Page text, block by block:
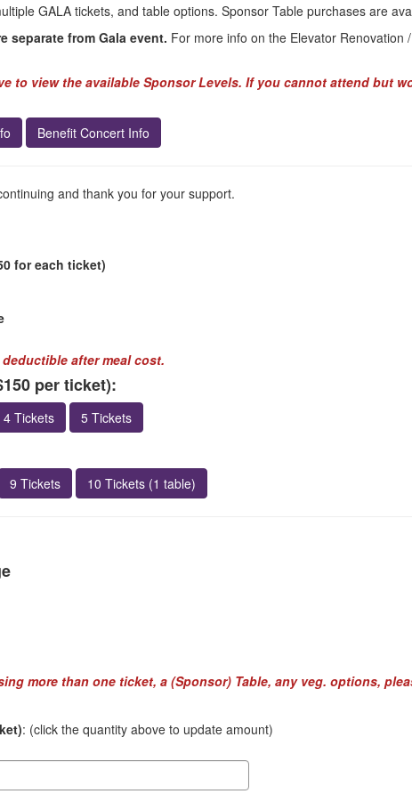
GALA tickets, and table options. Sponsor Table purchases are
separate from Gala event. For more info on the Elevator
to view the available Sponsor Levels. If you cannot attend but
Benefit Concert Info
and thank you for your support.
for each ticket)
after meal cost.
per ticket):
4 Tickets 5 Tickets
9 Tickets 10 Tickets (1 table)
more than one ticket, a (Sponsor) Table, any veg. options,
: (click the quantity above to update amount)